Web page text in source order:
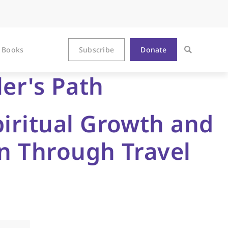
Books Subscribe Donate
Path
Growth and
Through Travel